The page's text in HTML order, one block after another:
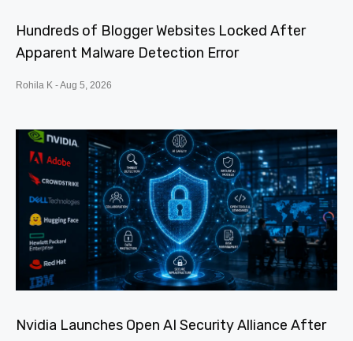
Hundreds of Blogger Websites Locked After
Apparent Malware Detection Error
Rohila K Aug 5, 2026
Nvidia Launches Open AI Security Alliance After